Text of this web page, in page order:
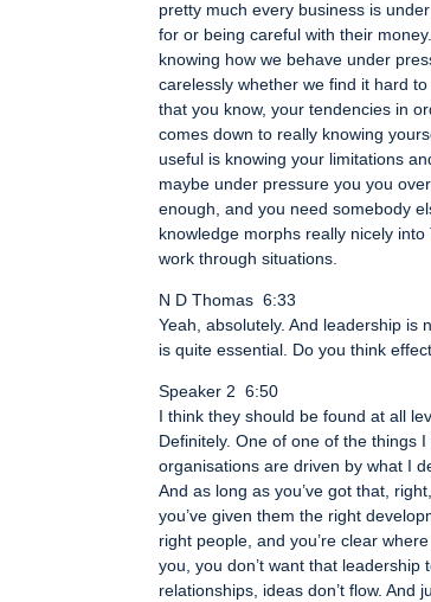
pretty much every business is
for or being careful with their
knowing how we behave under
carelessly whether we find it hard
that you know, your tendencies in
comes down to really knowing
useful is knowing your limitations
maybe under pressure you you
enough, and you need somebody
knowledge morphs really nicely
work through situations.
N D Thomas 6:33
Yeah, absolutely. And leadership
is quite essential. Do you think
Speaker 2 6:50
I think they should be found at all
Definitely. One of one of the things
organisations are driven by what I
And as long as you’ve got that,
you’ve given them the right
right people, and you’re clear
you, you don’t want that
relationships, ideas don’t flow.